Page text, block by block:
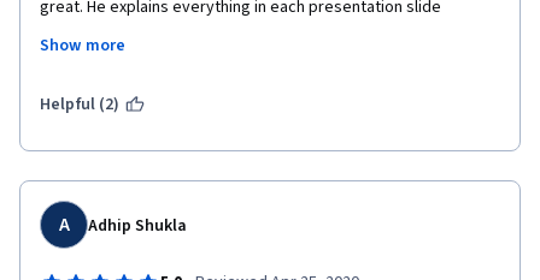
great. He explains everything in each presentation slide
unexplained concept by myself. I could follow the lectures
definitely a great choice and worth the investment of time,
this comment who can afford to spend just a month to learn the
introduction to battery-management systems.
Show more
Helpful (2)
A Adhip Shukla